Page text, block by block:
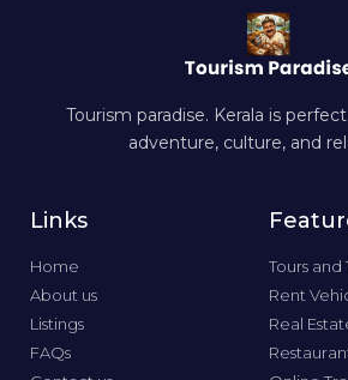
Tourism paradise. Kerala is
adventure, culture, and
Links
Home
About us
Listings
FAQs
Tours and
Rent
Real